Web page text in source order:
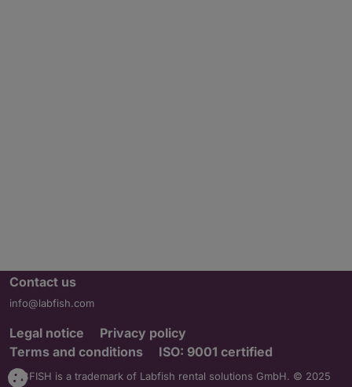
Contact us
info@labfish.com
Legal notice
Privacy policy
Terms and conditions
ISO: 9001 certified
LABFISH is a trademark of Labfish rental solutions GmbH. © 2025